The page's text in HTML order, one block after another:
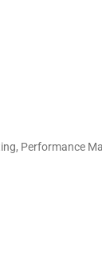
Performance